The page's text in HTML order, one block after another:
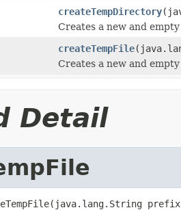
createTempDirectory
Creates a new and
createTempFile
Creates a new and
Detail